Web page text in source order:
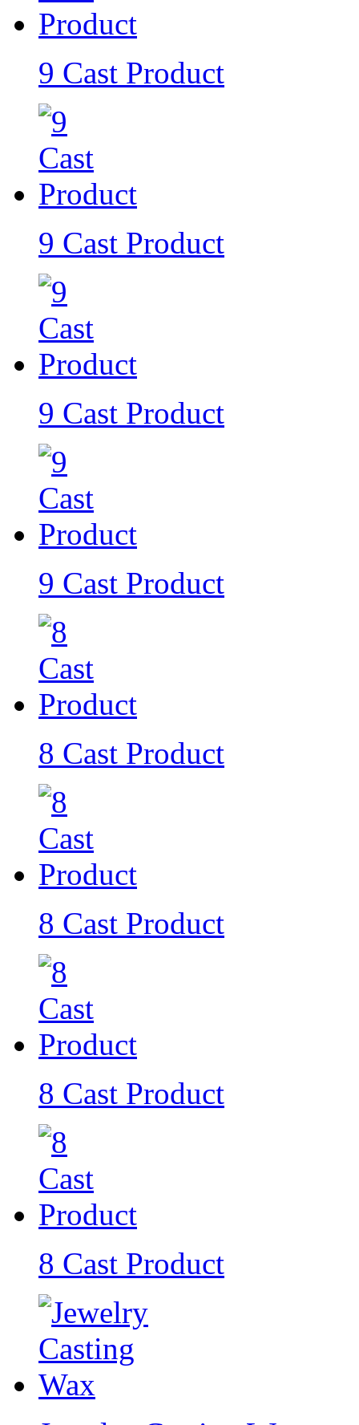
9 Cast Product
9 Cast Product
9 Cast Product
9 Cast Product
8 Cast Product
8 Cast Product
8 Cast Product
8 Cast Product